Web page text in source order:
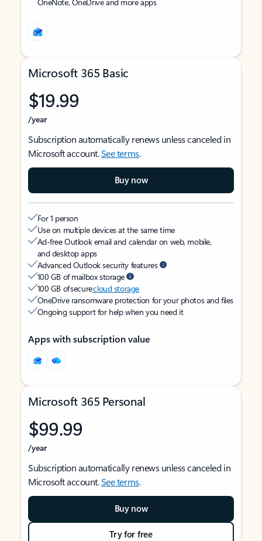
Microsoft 365 Basic
$19.99
/year
Subscription automatically renews unless canceled in
Microsoft account.See terms.
Buy now
For 1 person
Use on multiple devices at the same time
Ad-free Outlook email and calendar on web, mobile,
and desktop apps
Advanced Outlook security features
100 GB of mailbox storage
100 GB of securecloud storage
OneDrive ransomware protection for your photos and files
Ongoing support for help when you need it
Apps with subscription value
Microsoft 365 Personal
$99.99
/year
Subscription automatically renews unless canceled in
Microsoft account.See terms.
Buy now
Try for free